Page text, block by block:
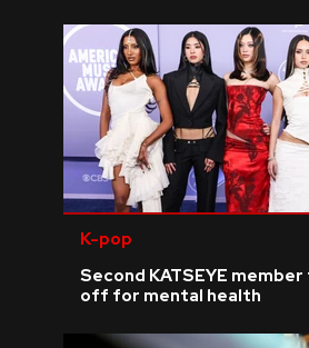
K-pop
Second KATSEYE
off for mental health